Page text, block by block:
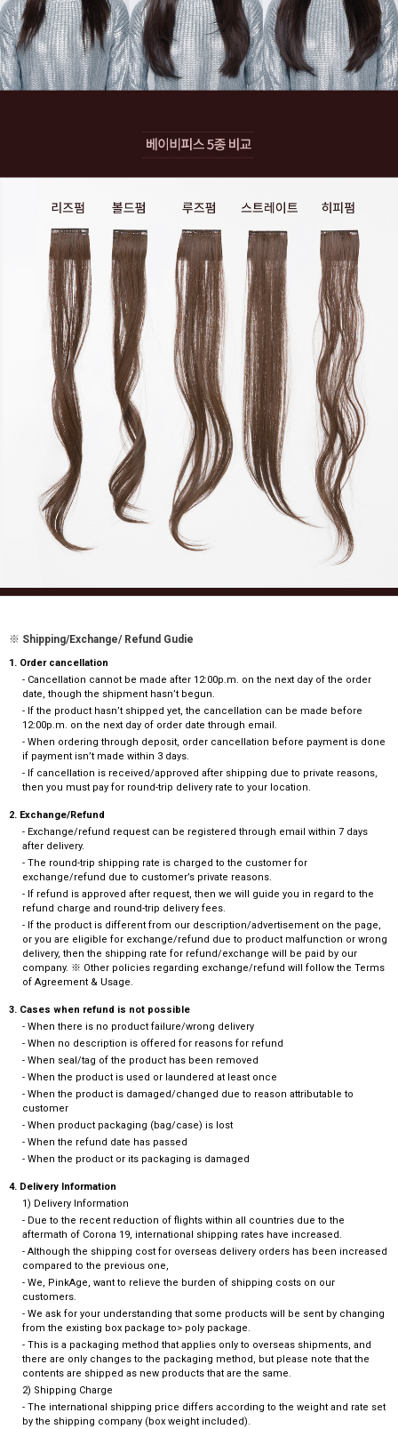
※ Shipping/Exchange/ Refund Gudie
1. Order cancellation
- Cancellation cannot be made after 12:00p.m. on the next day of the order
date, though the shipment hasn’t begun.
- If the product hasn’t shipped yet, the cancellation can be made before
12:00p.m. on the next day of order date through email.
- When ordering through deposit, order cancellation before payment is done
if payment isn’t made within 3 days.
- If cancellation is received/approved after shipping due to private reasons,
then you must pay for round-trip delivery rate to your location.
2. Exchange/Refund
- Exchange/refund request can be registered through email within 7 days
after delivery.
- The round-trip shipping rate is charged to the customer for
exchange/refund due to customer’s private reasons.
- If refund is approved after request, then we will guide you in regard to the
refund charge and round-trip delivery fees.
- If the product is different from our description/advertisement on the page,
or you are eligible for exchange/refund due to product malfunction or wrong
delivery, then the shipping rate for refund/exchange will be paid by our
company. ※ Other policies regarding exchange/refund will follow the Terms
of Agreement & Usage.
3. Cases when refund is not possible
- When there is no product failure/wrong delivery
- When no description is offered for reasons for refund
- When seal/tag of the product has been removed
- When the product is used or laundered at least once
- When the product is damaged/changed due to reason attributable to
customer
- When product packaging (bag/case) is lost
- When the refund date has passed
- When the product or its packaging is damaged
4. Delivery Information
1) Delivery Information
- Due to the recent reduction of flights within all countries due to the
aftermath of Corona 19, international shipping rates have increased.
- Although the shipping cost for overseas delivery orders has been increased
compared to the previous one,
- We, PinkAge, want to relieve the burden of shipping costs on our
customers.
- We ask for your understanding that some products will be sent by changing
from the existing box package to> poly package.
- This is a packaging method that applies only to overseas shipments, and
there are only changes to the packaging method, but please note that the
contents are shipped as new products that are the same.
2) Shipping Charge
- The international shipping price differs according to the weight and rate set
by the shipping company (box weight included).